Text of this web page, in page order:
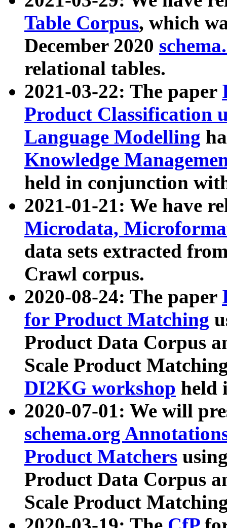
Table Corpus, which
December 2020
relational tables.
2021-03-22: The paper
Product Classification
Language Modelling
Knowledge
held in conjunction
2021-01-21: We have
Microdata,
data sets extracted
Crawl corpus.
2020-08-24: The paper
for Product Matching
Product Data Corpus
Scale Product
DI2KG workshop held
2020-07-01: We will
schema.org
Product Matchers
Product Data Corpus
Scale Product